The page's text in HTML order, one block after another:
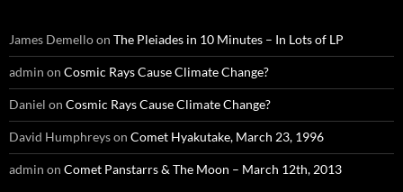
James Demelloon The Pleiades in 10 Minutes – In Lots of LP
admin on Cosmic Rays Cause Climate Change?
Daniel on Cosmic Rays Cause Climate Change?
David Humphreyson Comet Hyakutake, March 23, 1996
admin on Comet Panstarrs & The Moon – March 12th, 2013